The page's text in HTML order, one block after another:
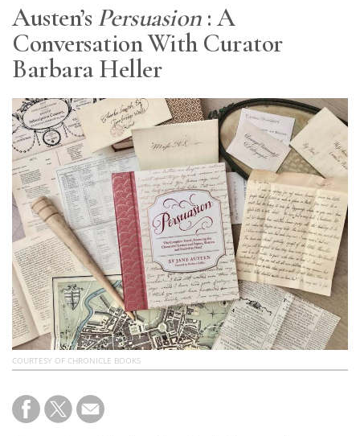
Resource
Guide
Subscribe
Calendar
Contact
Us
Austen’s Persuasion: A
Conversation With Curator
Barbara Heller
COURTESY OF CHRONICLE BOOKS